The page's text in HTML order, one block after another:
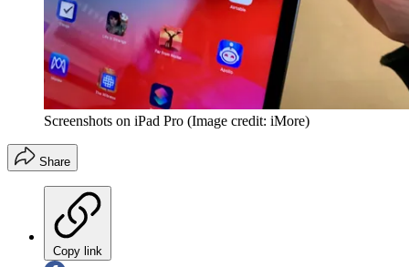
Screenshots on iPad Pro (Image credit: iMore)
Share
Copy link